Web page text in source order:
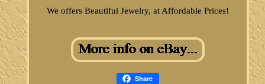
We offers Beautiful Jewelry, at Affordable Prices!
Share